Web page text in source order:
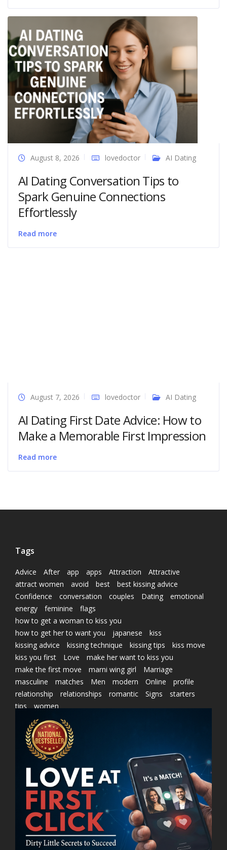
August 8, 2026 lovedoctor AI Dating
AI Dating Conversation Tips to
Spark Genuine Connections
Effortlessly
Read more
August 7, 2026 lovedoctor AI Dating
AI Dating First Date Advice: How to
Make a Memorable First Impression
Read more
Tags
Advice After app apps Attraction
Attractive
attract women
avoid best
best kissing advice
Confidence
conversation couples Dating
emotional
energy
feminine
flags
how to get a woman to kiss you
how to get her to want you
japanese
kiss
kissing advice
kissing technique kissing tips
kiss move
kiss you first
Love
make her want to kiss you
make the first move
marni wing girl
Marriage
masculine
matches Men modern Online
profile
relationship
relationships romantic Signs
starters
tips
women